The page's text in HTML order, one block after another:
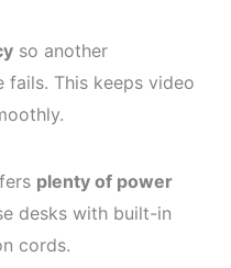
so another
This keeps video
plenty of power
desks with built-in
cords.